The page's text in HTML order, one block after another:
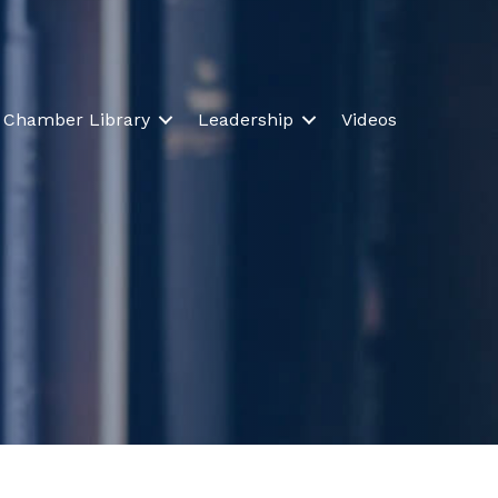
Chamber Library Leadership Videos